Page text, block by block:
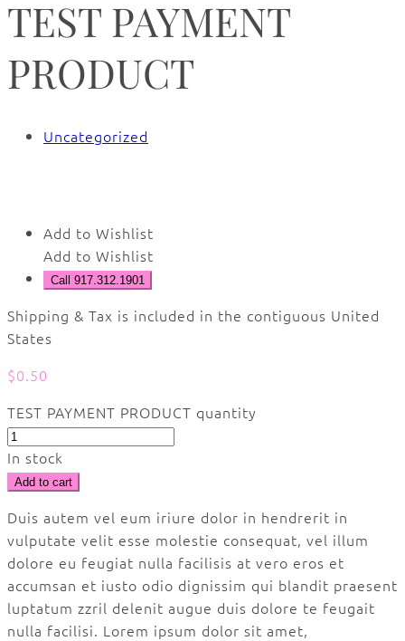
TEST PAYMENT
PRODUCT
Uncategorized
Add to Wishlist
Add to Wishlist
Call 917.312.1901
Shipping & Tax is included in the contiguous United
States
$0.50
TEST PAYMENT PRODUCT quantity
In stock
Add to cart
Duis autem vel eum iriure dolor in hendrerit in
vulputate velit esse molestie consequat, vel illum
dolore eu feugiat nulla facilisis at vero eros et
accumsan et iusto odio dignissim qui blandit praesent
luptatum zzril delenit augue duis dolore te feugait
nulla facilisi. Lorem ipsum dolor sit amet,